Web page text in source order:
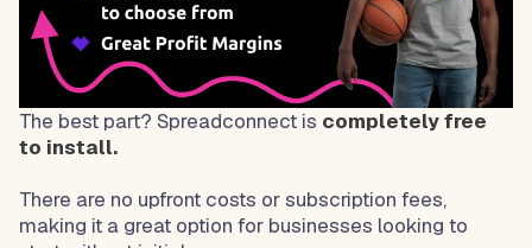
The best part? Spreadconnect is completely free
to install.
There are no upfront costs or subscription fees,
making it a great option for businesses looking to